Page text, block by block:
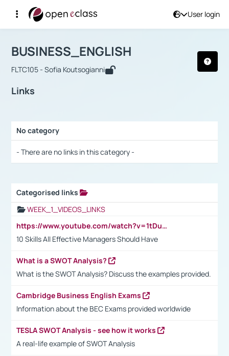
User login
Αρχική Σελίδα
Course : BUSINESS_ENGLISH
BUSINESS_ENGLISH
FLTC105 - Sofia Koutsogianni
Links
No category
- There are no links in this category -
Categorised links
WEEK_1_VIDEOS_LINKS
https://www.youtube.com/watch?v=1tDu47pfU5o
10 Skills All Effective Managers Should Have
What is a SWOT Analysis?
What is the SWOT Analysis? Discuss the examples provided.
Cambridge Business English Exams
Information about the BEC Exams provided worldwide
TESLA SWOT Analysis - see how it works
A real-life example of SWOT Analysis